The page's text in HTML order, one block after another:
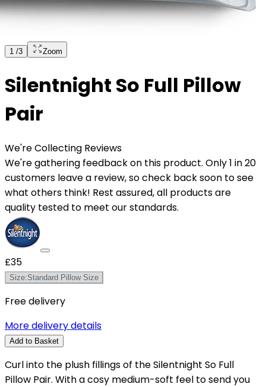
1 /3 Zoom
Silentnight So Full Pillow
Pair
We're Collecting Reviews
We're gathering feedback on this product. Only 1 in 20
customers leave a review, so check back soon to see
what others think! Rest assured, all products are
quality tested to meet our standards.
£35
Size:Standard Pillow Size
Free delivery
More delivery details
Add to Basket
Curl into the plush fillings of the Silentnight So Full
Pillow Pair. With a cosy medium-soft feel to send you